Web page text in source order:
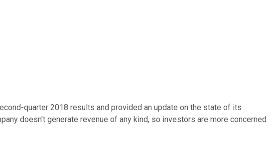
quarter 2018 results and provided an update on the state of its
doesn't generate revenue of any kind, so investors are more concerned